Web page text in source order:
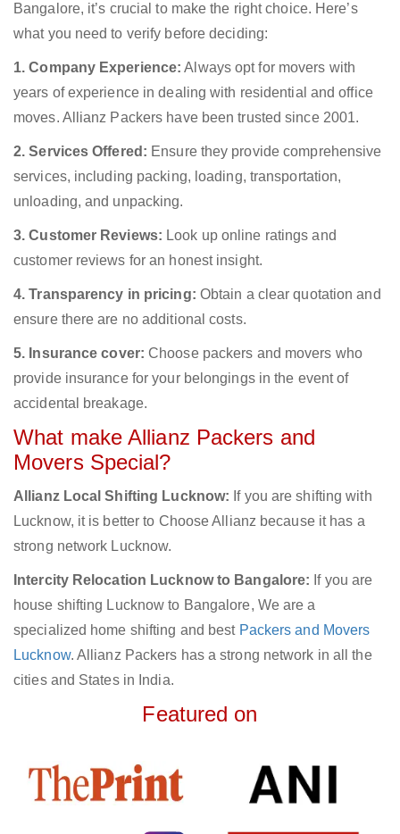
Bangalore, it’s crucial to make the right choice. Here’s
what you need to verify before deciding:
1. Company Experience: Always opt for movers with
years of experience in dealing with residential and office
moves. Allianz Packers have been trusted since 2001.
2. Services Offered: Ensure they provide comprehensive
services, including packing, loading, transportation,
unloading, and unpacking.
3. Customer Reviews: Look up online ratings and
customer reviews for an honest insight.
4. Transparency in pricing: Obtain a clear quotation and
ensure there are no additional costs.
5. Insurance cover: Choose packers and movers who
provide insurance for your belongings in the event of
accidental breakage.
What make Allianz Packers and
Movers Special?
Allianz Local Shifting Lucknow: If you are shifting with
Lucknow, it is better to Choose Allianz because it has a
strong network Lucknow.
Intercity Relocation Lucknow to Bangalore: If you are
house shifting Lucknow to Bangalore, We are a
specialized home shifting and best Packers and Movers
Lucknow. Allianz Packers has a strong network in all the
cities and States in India.
Featured on